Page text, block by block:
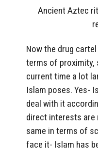
Ancient Aztec
Now the drug
terms of proximity,
current time a lot
Islam poses. Yes-
deal with it
direct interests are
same in terms of
face it- Islam has